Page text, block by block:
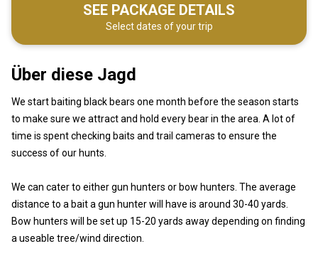
Über diese Jagd
We start baiting black bears one month before the season starts
to make sure we attract and hold every bear in the area. A lot of
time is spent checking baits and trail cameras to ensure the
success of our hunts.
We can cater to either gun hunters or bow hunters. The average
distance to a bait a gun hunter will have is around 30-40 yards.
Bow hunters will be set up 15-20 yards away depending on finding
a useable tree/wind direction.
SEE PACKAGE DETAILS
Select dates of your trip